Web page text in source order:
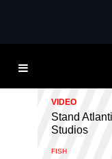
DUMB
VIDEO
Stand
Studios
FISH